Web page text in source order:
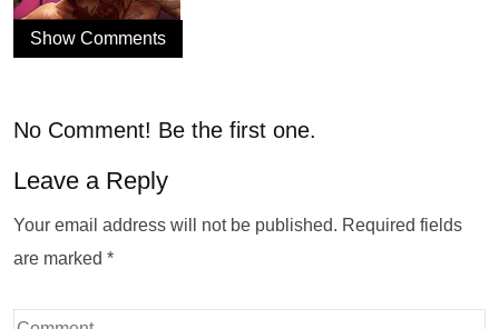
Show Comments
No Comment! Be the first one.
Leave a Reply
Your email address will not be published. Required fields
are marked *